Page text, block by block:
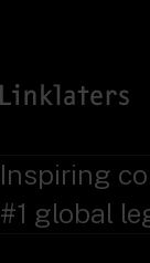
Inspiring
#1 global